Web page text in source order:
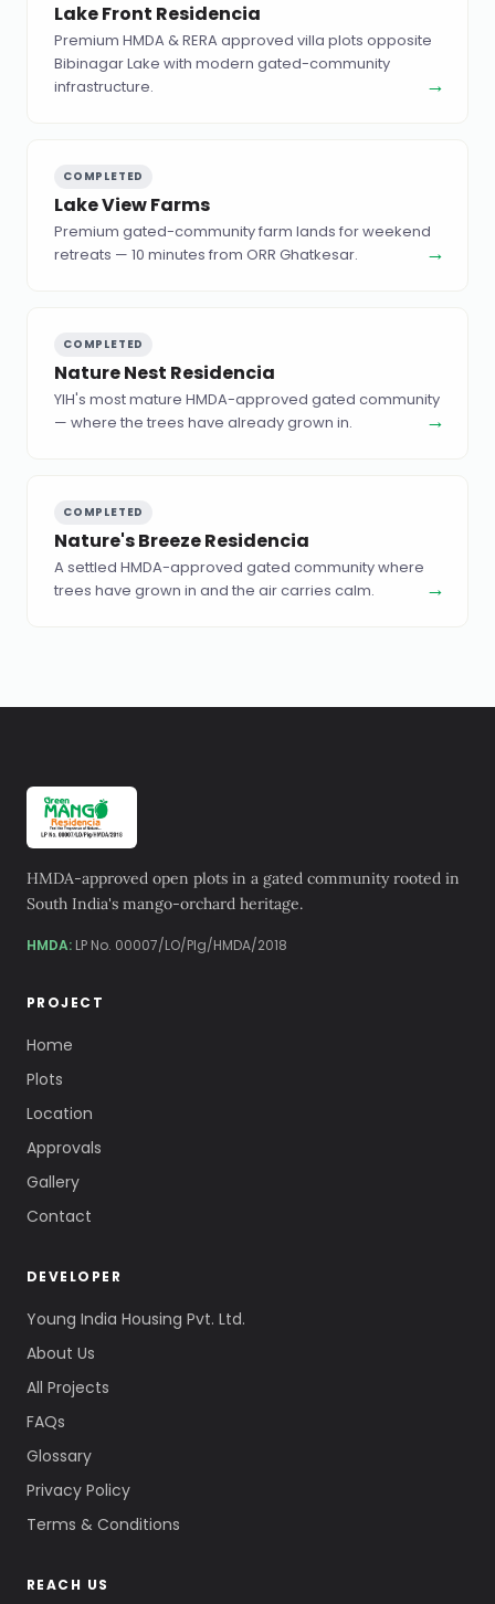
Lake Front Residencia
Premium HMDA & RERA approved villa plots opposite
Bibinagar Lake with modern gated-community
infrastructure.
→
COMPLETED
Lake View Farms
Premium gated-community farm lands for weekend
retreats — 10 minutes from ORR Ghatkesar.
→
COMPLETED
Nature Nest Residencia
YIH's most mature HMDA-approved gated community
— where the trees have already grown in.
→
COMPLETED
Nature's Breeze Residencia
A settled HMDA-approved gated community where
trees have grown in and the air carries calm.
→
HMDA-approved open plots in a gated community rooted in
South India's mango-orchard heritage.
HMDA: LP No. 00007/LO/Plg/HMDA/2018
PROJECT
Home
Plots
Location
Approvals
Gallery
Contact
DEVELOPER
Young India Housing Pvt. Ltd.
About Us
All Projects
FAQs
Glossary
Privacy Policy
Terms & Conditions
REACH US